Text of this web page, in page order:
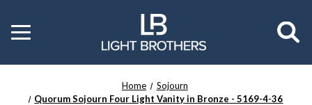
Toggle
menu
Home
Sojourn
Quorum Sojourn Four Light Vanity in Bronze - 5169-4-36